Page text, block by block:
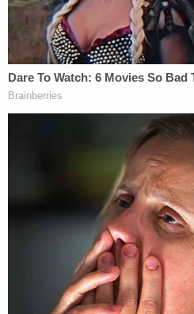
reportedly shot him four
The boy managed to get to
where individuals there
to a nearby hospital and
Investigators say they
the phone with Aguilar and
rid of the gun used in the
Aguilar faces two
On Friday, Canul was